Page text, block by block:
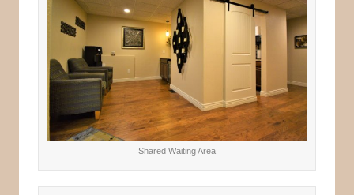
Shared Waiting Area